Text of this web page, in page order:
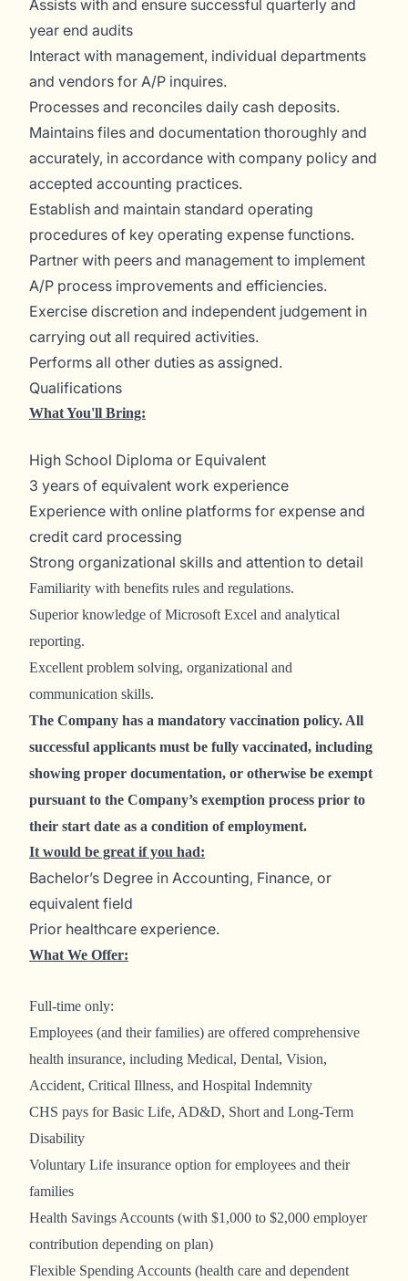
Assists with and ensure successful quarterly and
year end audits
Interact with management, individual departments
and vendors for A/P inquires.
Processes and reconciles daily cash deposits.
Maintains files and documentation thoroughly and
accurately, in accordance with company policy and
accepted accounting practices.
Establish and maintain standard operating
procedures of key operating expense functions.
Partner with peers and management to implement
A/P process improvements and efficiencies.
Exercise discretion and independent judgement in
carrying out all required activities.
Performs all other duties as assigned.
Qualifications
What You'll Bring:
High School Diploma or Equivalent
3 years of equivalent work experience
Experience with online platforms for expense and
credit card processing
Strong organizational skills and attention to detail
Familiarity with benefits rules and regulations.
Superior knowledge of Microsoft Excel and analytical
reporting.
Excellent problem solving, organizational and
communication skills.
The Company has a mandatory vaccination policy. All
successful applicants must be fully vaccinated, including
showing proper documentation, or otherwise be exempt
pursuant to the Company’s exemption process prior to
their start date as a condition of employment.
It would be great if you had:
Bachelor’s Degree in Accounting, Finance, or
equivalent field
Prior healthcare experience.
What We Offer:
Full-time only:
Employees (and their families) are offered comprehensive
health insurance, including Medical, Dental, Vision,
Accident, Critical Illness, and Hospital Indemnity
CHS pays for Basic Life, AD&D, Short and Long-Term
Disability
Voluntary Life insurance option for employees and their
families
Health Savings Accounts (with $1,000 to $2,000 employer
contribution depending on plan)
Flexible Spending Accounts (health care and dependent